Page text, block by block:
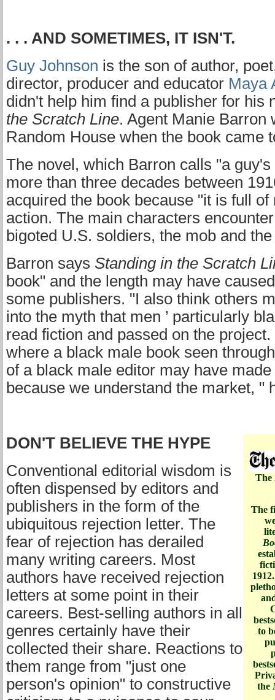
. . . AND SOMETIMES, IT ISN'T.
Guy Johnson is the son of author,
director, producer and educator Maya
didn't help him find a publisher for his
the Scratch Line. Agent Manie Barron
Random House when the book came
The novel, which Barron calls "a
more than three decades between
acquired the book because "it is full
action. The main characters
bigoted U.S. soldiers, the mob and
Barron says Standing in the Scratch
book" and the length may have
some publishers. "I also think others
into the myth that men ’ particularly
read fiction and passed on the
where a black male book seen
of a black male editor may have
because we understand the market, "
The
The
to
the
DON'T BELIEVE THE HYPE
Conventional editorial wisdom is
often dispensed by editors and
publishers in the form of the
ubiquitous rejection letter. The
fear of rejection has derailed
many writing careers. Most
authors have received rejection
letters at some point in their
careers. Best-selling authors in all
genres certainly have their
collected their share. Reactions to
them range from "just one
person's opinion" to constructive